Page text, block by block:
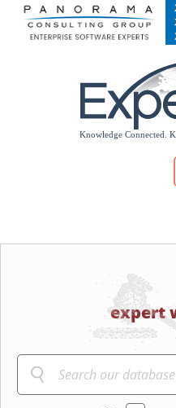
Please
note:
expert